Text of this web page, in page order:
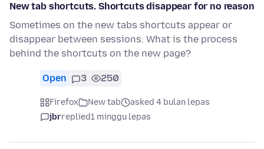
New tab shortcuts. Shortcuts disappear for no reason
Sometimes on the new tabs shortcuts appear or
disappear between sessions. What is the process
behind the shortcuts on the new page?
Open 3 250
Firefox New tab
asked 4 bulan lepas
jbrreplied1 minggu lepas